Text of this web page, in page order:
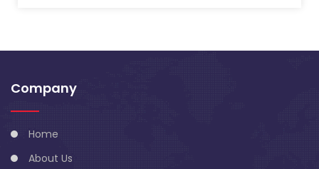
Company
Home
About Us